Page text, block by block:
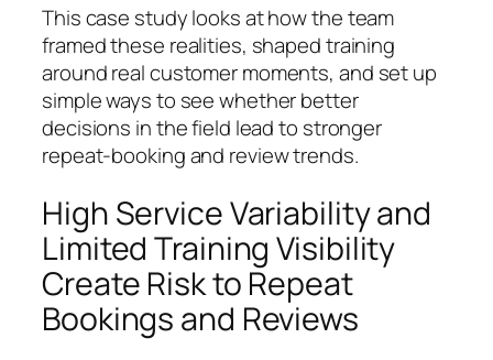
This case study looks at how the team
framed these realities, shaped training
around real customer moments, and set up
simple ways to see whether better
decisions in the field lead to stronger
repeat-booking and review trends.
High Service Variability and
Limited Training Visibility
Create Risk to Repeat
Bookings and Reviews